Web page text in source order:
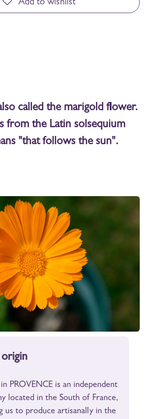
Add to wishlist
called the marigold flower.
from the Latin solsequium
"that follows the sun".
PROVENCE is an independent
located in the South of France,
us to produce artisanally in the